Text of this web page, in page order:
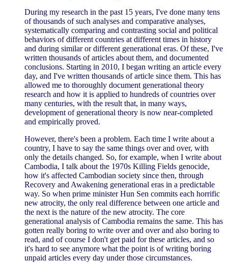
During my research in the past 15 years, I've done many tens
of thousands of such analyses and comparative analyses,
systematically comparing and contrasting social and political
behaviors of different countries at different times in history
and during similar or different generational eras. Of these, I've
written thousands of articles about them, and documented
conclusions. Starting in 2010, I began writing an article every
day, and I've written thousands of article since them. This has
allowed me to thoroughly document generational theory
research and how it is applied to hundreds of countries over
many centuries, with the result that, in many ways,
development of generational theory is now near-completed
and empirically proved.
However, there's been a problem. Each time I write about a
country, I have to say the same things over and over, with
only the details changed. So, for example, when I write about
Cambodia, I talk about the 1970s Killing Fields genocide,
how it's affected Cambodian society since then, through
Recovery and Awakening generational eras in a predictable
way. So when prime minister Hun Sen commits each horrific
new atrocity, the only real difference between one article and
the next is the nature of the new atrocity. The core
generational analysis of Cambodia remains the same. This has
gotten really boring to write over and over and also boring to
read, and of course I don't get paid for these articles, and so
it's hard to see anymore what the point is of writing boring
unpaid articles every day under those circumstances.